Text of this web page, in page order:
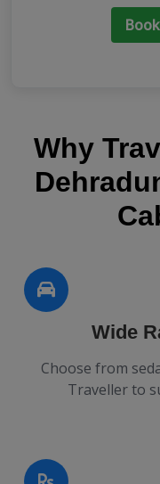
Why
Wide
Choose from
Traveller to